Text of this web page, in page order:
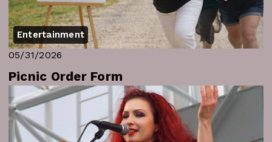
Entertainment
05/31/2026
Picnic Order Form